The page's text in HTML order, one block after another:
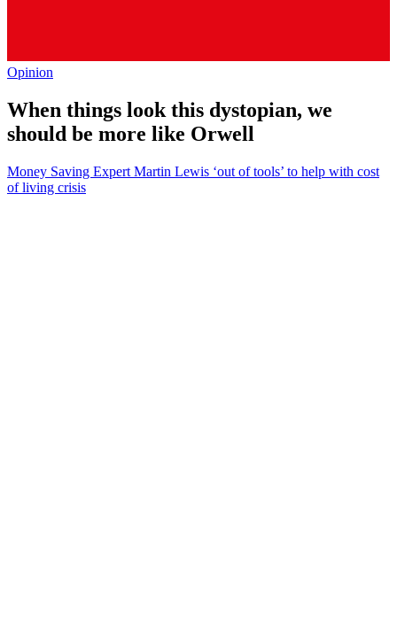
Opinion
When things look this dystopian, we
should be more like Orwell
Money Saving Expert Martin Lewis ‘out of tools’ to help with cost
of living crisis